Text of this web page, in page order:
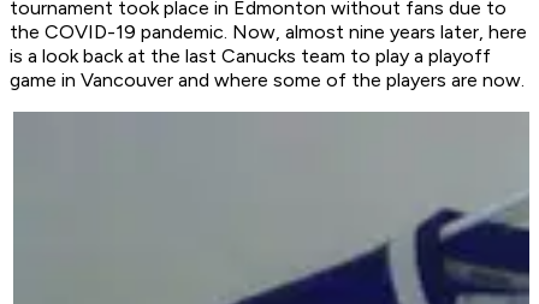
tournament took place in Edmonton without fans due to
the COVID-19 pandemic. Now, almost nine years later, here
is a look back at the last Canucks team to play a playoff
game in Vancouver and where some of the players are now.